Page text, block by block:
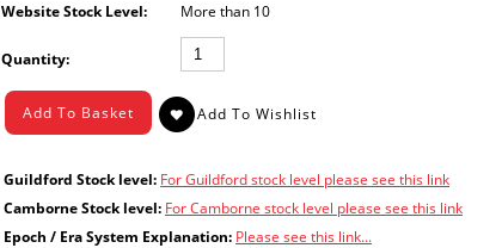
Stock Level:
More than 10
Quantity:
Guildford Stock level: For Guildford stock level please see this link
Camborne Stock level: For Camborne stock level please see this link
Epoch / Era System Explanation: Please see this link...